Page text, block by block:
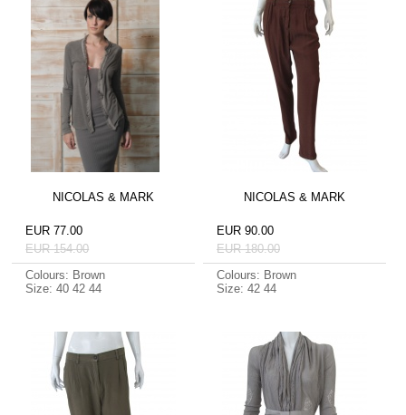
NICOLAS & MARK
EUR 77.00
EUR 154.00
Colours: Brown
Size: 40 42 44
NICOLAS & MARK
EUR 90.00
EUR 180.00
Colours: Brown
Size: 42 44